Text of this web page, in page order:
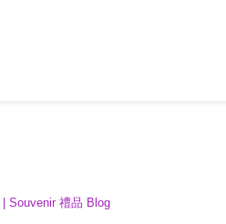
| Souvenir 禮品 Blog